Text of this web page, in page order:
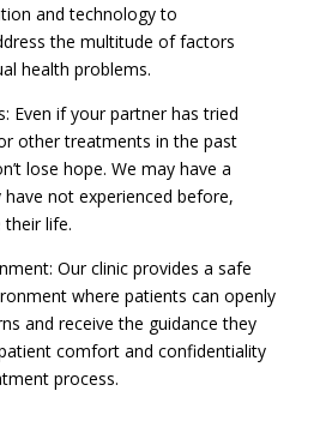
and technology to
the multitude of factors
health problems.
Even if your partner has tried
other treatments in the past
lose hope. We may have a
not experienced before,
their life.
Our clinic provides a safe
where patients can openly
and receive the guidance they
comfort and confidentiality
process.